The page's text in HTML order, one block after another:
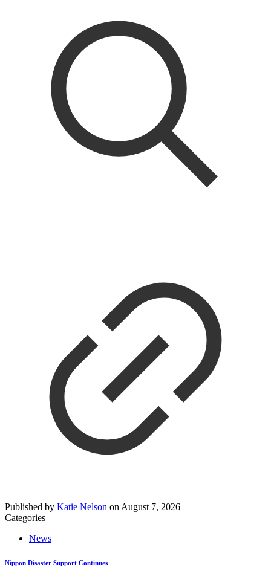
Published by Katie Nelson on August 7, 2026
Categories
News
Nippon Disaster Support Continues